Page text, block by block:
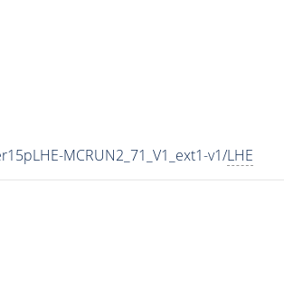
MCRUN2_71_V1_ext1-v1/LHE